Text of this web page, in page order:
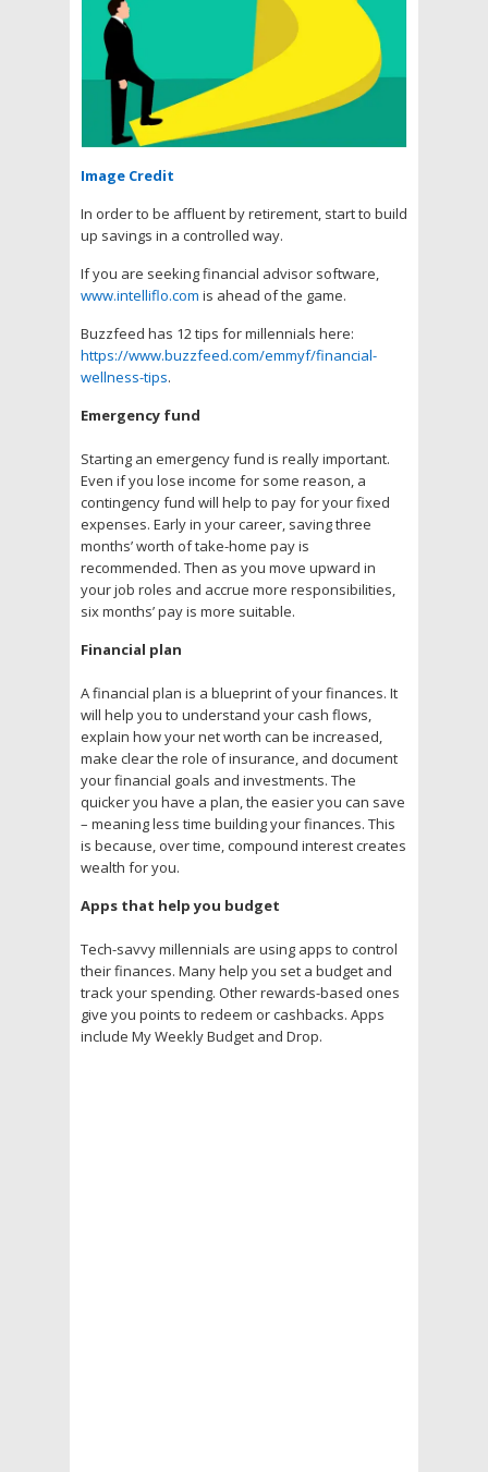
Image Credit
In order to be affluent by retirement, start to build
up savings in a controlled way.
If you are seeking financial advisor software,
www.intelliflo.com is ahead of the game.
Buzzfeed has 12 tips for millennials here:
https://www.buzzfeed.com/emmyf/financial-
wellness-tips.
Emergency fund
Starting an emergency fund is really important.
Even if you lose income for some reason, a
contingency fund will help to pay for your fixed
expenses. Early in your career, saving three
months’ worth of take-home pay is
recommended. Then as you move upward in
your job roles and accrue more responsibilities,
six months’ pay is more suitable.
Financial plan
A financial plan is a blueprint of your finances. It
will help you to understand your cash flows,
explain how your net worth can be increased,
make clear the role of insurance, and document
your financial goals and investments. The
quicker you have a plan, the easier you can save
– meaning less time building your finances. This
is because, over time, compound interest creates
wealth for you.
Apps that help you budget
Tech-savvy millennials are using apps to control
their finances. Many help you set a budget and
track your spending. Other rewards-based ones
give you points to redeem or cashbacks. Apps
include My Weekly Budget and Drop.